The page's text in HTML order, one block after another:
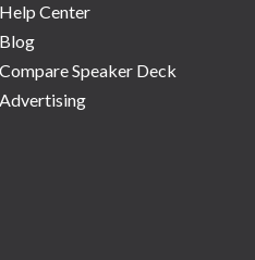
Help Center
Blog
Compare Speaker Deck
Advertising